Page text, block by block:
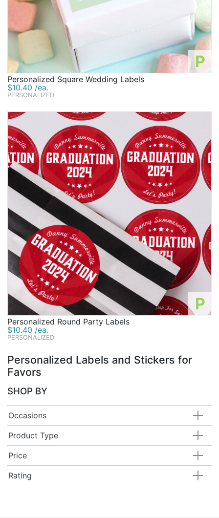
P
Personalized Square Wedding Labels
$10.40 /ea.
PERSONALIZED
P
Personalized Round Party Labels
$10.40 /ea.
PERSONALIZED
Personalized Labels and Stickers for
Favors
SHOP BY
Occasions
Product Type
Price
Rating